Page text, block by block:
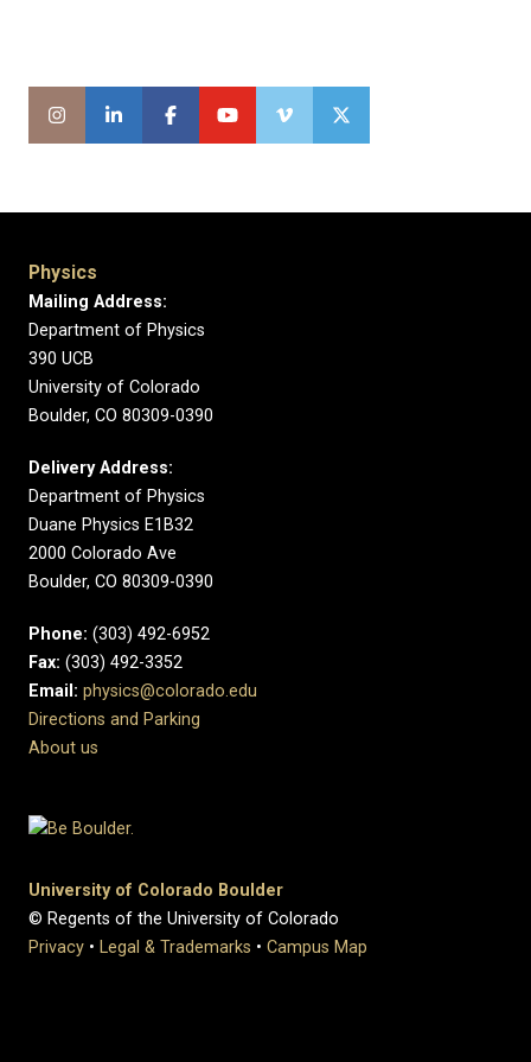
Physics
Mailing Address:
Department of Physics
390 UCB
University of Colorado
Boulder, CO 80309-0390
Delivery Address:
Department of Physics
Duane Physics E1B32
2000 Colorado Ave
Boulder, CO 80309-0390
Phone: (303) 492-6952
Fax: (303) 492-3352
Email: physics@colorado.edu
Directions and Parking
About us
University of Colorado Boulder
© Regents of the University of Colorado
Privacy • Legal & Trademarks • Campus Map